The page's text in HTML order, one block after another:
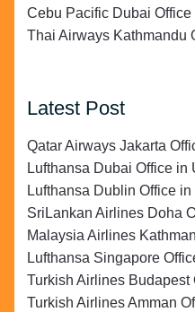
Cebu Pacific Dubai Office
Thai Airways Kathmandu
Latest Post
Qatar Airways Jakarta
Lufthansa Dubai Office in
Lufthansa Dublin Office in
SriLankan Airlines Doha
Malaysia Airlines
Lufthansa Singapore
Turkish Airlines Budapest
Turkish Airlines Amman